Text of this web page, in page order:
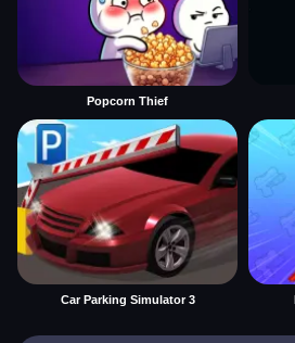
Popcorn Thief
Car Parking Simulator 3